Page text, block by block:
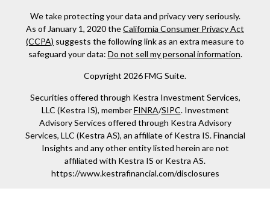
We take protecting your data and privacy very seriously.
As of January 1, 2020 theCalifornia Consumer Privacy Act
(CCPA) suggests the following link as an extra measure to
safeguard your data: Do not sell my personal information.
Copyright 2026 FMG Suite.
Securities offered through Kestra Investment Services,
LLC (Kestra IS), memberFINRA/SIPC. Investment
Advisory Services offered through Kestra Advisory
Services, LLC (Kestra AS), an affiliate of Kestra IS. Financial
Insights and any other entity listed herein are not
affiliated with Kestra IS or Kestra AS.
https://www.kestrafinancial.com/disclosures